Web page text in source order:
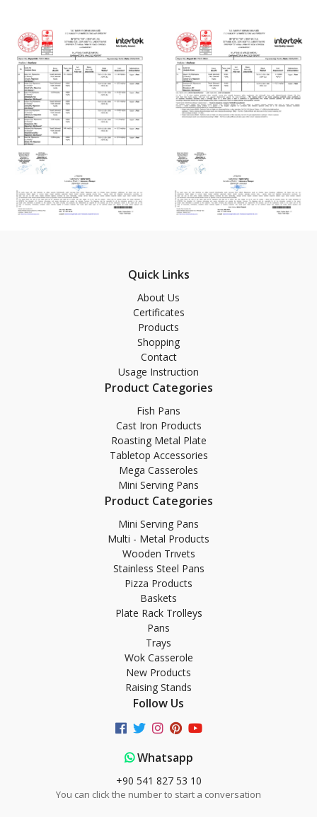
Quick Links
About Us
Certificates
Products
Shopping
Contact
Usage Instruction
Product Categories
Fish Pans
Cast Iron Products
Roasting Metal Plate
Tabletop Accessories
Mega Casseroles
Mini Serving Pans
Product Categories
Mini Serving Pans
Multi - Metal Products
Wooden Trıvets
Stainless Steel Pans
Pizza Products
Baskets
Plate Rack Trolleys
Pans
Trays
Wok Casserole
New Products
Raising Stands
Follow Us
Whatsapp
+90 541 827 53 10
You can click the number to start a conversation